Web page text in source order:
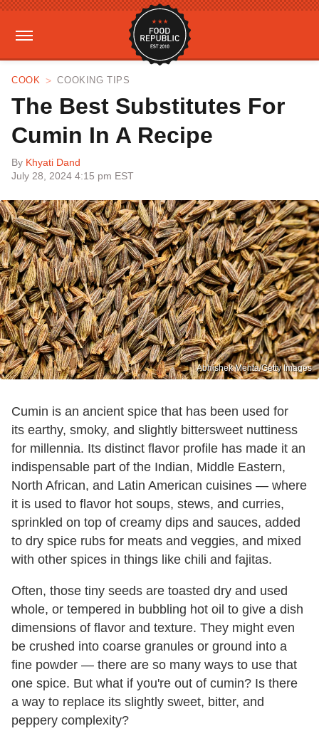
COOK COOKING TIPS
The Best Substitutes For
Cumin In A Recipe
By Khyati Dand
July 28, 2024 4:15 pm EST
Abhishek Mehta/Getty Images
Cumin is an ancient spice that has been used for
its earthy, smoky, and slightly bittersweet nuttiness
for millennia. Its distinct flavor profile has made it an
indispensable part of the Indian, Middle Eastern,
North African, and Latin American cuisines — where
it is used to flavor hot soups, stews, and curries,
sprinkled on top of creamy dips and sauces, added
to dry spice rubs for meats and veggies, and mixed
with other spices in things like chili and fajitas.
Often, those tiny seeds are toasted dry and used
whole, or tempered in bubbling hot oil to give a dish
dimensions of flavor and texture. They might even
be crushed into coarse granules or ground into a
fine powder — there are so many ways to use that
one spice. But what if you're out of cumin? Is there
a way to replace its slightly sweet, bitter, and
peppery complexity?